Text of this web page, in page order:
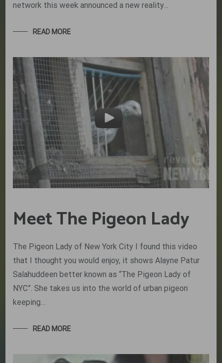
network this week announced a new reality…
READ MORE
Meet The Pigeon Lady
The Pigeon Lady of New York City I found this video
that I thought you would enjoy, it shows Alayne Patur
Salahuddeen better known as “The Pigeon Lady of
NYC”. She takes us into the world of urban pigeon
keeping…
READ MORE